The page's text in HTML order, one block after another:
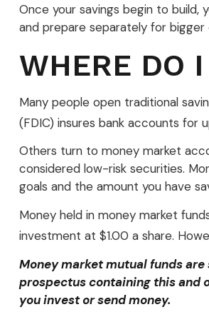
Once your savings begin to
and prepare separately for bigger
WHERE DO
Many people open traditional
(FDIC) insures bank accounts for
Others turn to money market
considered low-risk securities.
goals and the amount you have
Money held in money market
investment at $1.00 a share.
Money market mutual funds
prospectus containing this and
you invest or send money.